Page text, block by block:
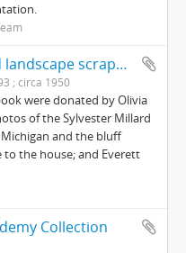
Millard family dwelling and landscape scrapbook ; family photographs
; circa 1950
were donated by Olivia
of the Sylvester Millard
and the bluff
the house; and Everett
Collection